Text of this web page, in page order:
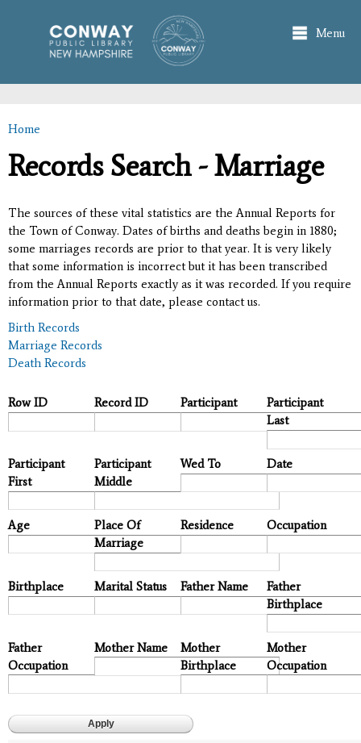
main
content
Menu
You are here
Home
Records Search - Marriage
The sources of these vital statistics are the Annual Reports for
the Town of Conway. Dates of births and deaths begin in 1880;
some marriages records are prior to that year. It is very likely
that some information is incorrect but it has been transcribed
from the Annual Reports exactly as it was recorded. If you require
information prior to that date, please contact us.
Birth Records
Marriage Records
Death Records
Row ID Record ID Participant
Participant
Last
Participant
First
Participant
Middle
Wed To Date
Age
Place Of
Marriage
Residence Occupation
Birthplace Marital Status Father Name
Father
Birthplace
Father
Occupation
Mother Name
Mother
Birthplace
Mother
Occupation